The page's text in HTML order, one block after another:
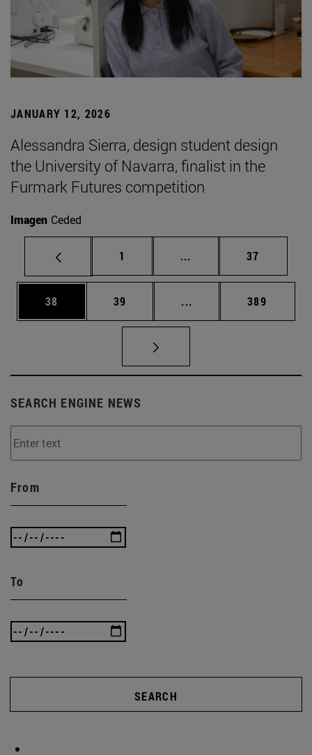
JANUARY 12, 2026
Alessandra Sierra, design student design
the University of Navarra, finalist in the
Furmark Futures competition
Imagen Ceded
Page
1 ... Intermediate pages
Page
37
Page
38 Page
39 ... Intermediate pages
Page
389
SEARCH ENGINE NEWS
From
To
SEARCH